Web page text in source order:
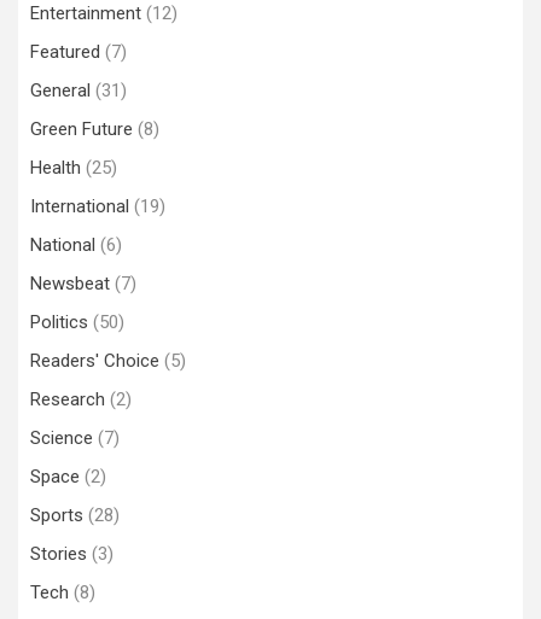
Entertainment (12)
Featured (7)
General (31)
Green Future (8)
Health (25)
International (19)
National (6)
Newsbeat (7)
Politics (50)
Readers' Choice (5)
Research (2)
Science (7)
Space (2)
Sports (28)
Stories (3)
Tech (8)